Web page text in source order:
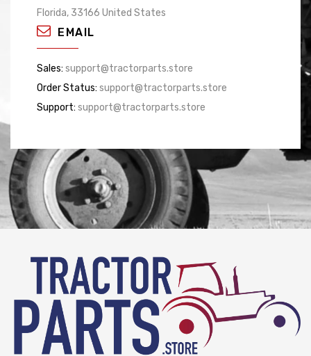
Florida, 33166 United States
EMAIL
Sales: support@tractorparts.store
Order Status: support@tractorparts.store
Support: support@tractorparts.store